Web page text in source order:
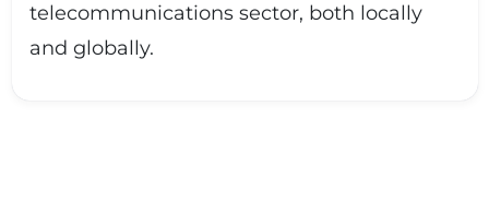
telecommunications sector, both locally
and globally.